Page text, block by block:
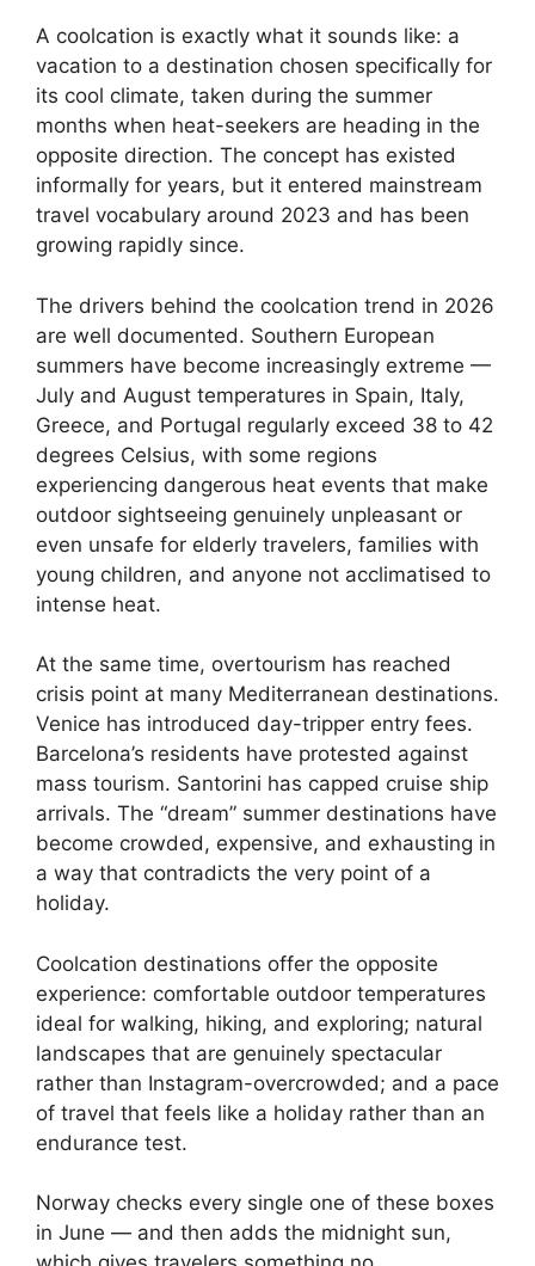
A coolcation is exactly what it sounds like: a
vacation to a destination chosen specifically for
its cool climate, taken during the summer
months when heat-seekers are heading in the
opposite direction. The concept has existed
informally for years, but it entered mainstream
travel vocabulary around 2023 and has been
growing rapidly since.
The drivers behind the coolcation trend in 2026
are well documented. Southern European
summers have become increasingly extreme —
July and August temperatures in Spain, Italy,
Greece, and Portugal regularly exceed 38 to 42
degrees Celsius, with some regions
experiencing dangerous heat events that make
outdoor sightseeing genuinely unpleasant or
even unsafe for elderly travelers, families with
young children, and anyone not acclimatised to
intense heat.
At the same time, overtourism has reached
crisis point at many Mediterranean destinations.
Venice has introduced day-tripper entry fees.
Barcelona’s residents have protested against
mass tourism. Santorini has capped cruise ship
arrivals. The “dream” summer destinations have
become crowded, expensive, and exhausting in
a way that contradicts the very point of a
holiday.
Coolcation destinations offer the opposite
experience: comfortable outdoor temperatures
ideal for walking, hiking, and exploring; natural
landscapes that are genuinely spectacular
rather than Instagram-overcrowded; and a pace
of travel that feels like a holiday rather than an
endurance test.
Norway checks every single one of these boxes
in June — and then adds the midnight sun,